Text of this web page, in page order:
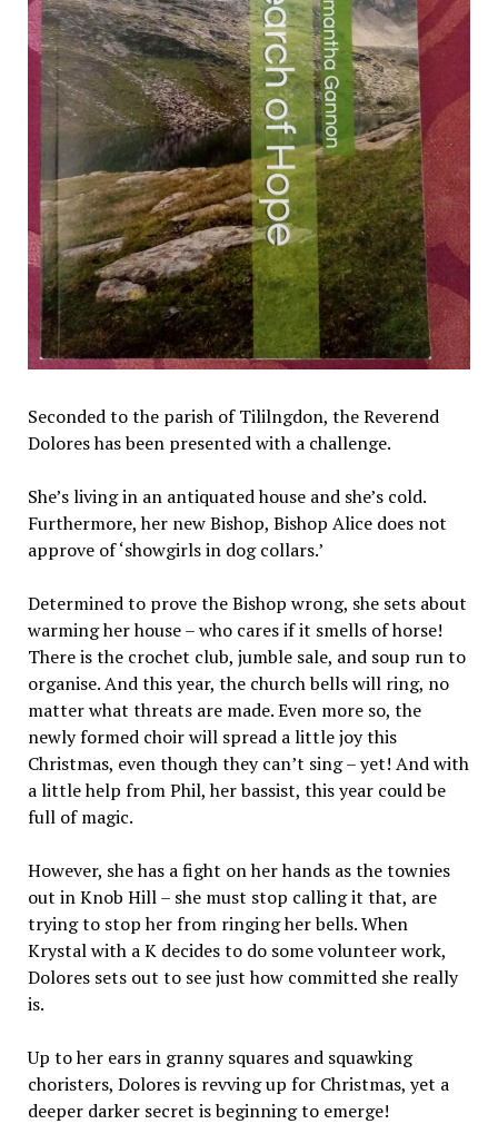
Seconded to the parish of Tililngdon, the Reverend
Dolores has been presented with a challenge.
She’s living in an antiquated house and she’s cold.
Furthermore, her new Bishop, Bishop Alice does not
approve of ‘showgirls in dog collars.’
Determined to prove the Bishop wrong, she sets about
warming her house – who cares if it smells of horse!
There is the crochet club, jumble sale, and soup run to
organise. And this year, the church bells will ring, no
matter what threats are made. Even more so, the
newly formed choir will spread a little joy this
Christmas, even though they can’t sing – yet! And with
a little help from Phil, her bassist, this year could be
full of magic.
However, she has a fight on her hands as the townies
out in Knob Hill – she must stop calling it that, are
trying to stop her from ringing her bells. When
Krystal with a K decides to do some volunteer work,
Dolores sets out to see just how committed she really
is.
Up to her ears in granny squares and squawking
choristers, Dolores is revving up for Christmas, yet a
deeper darker secret is beginning to emerge!